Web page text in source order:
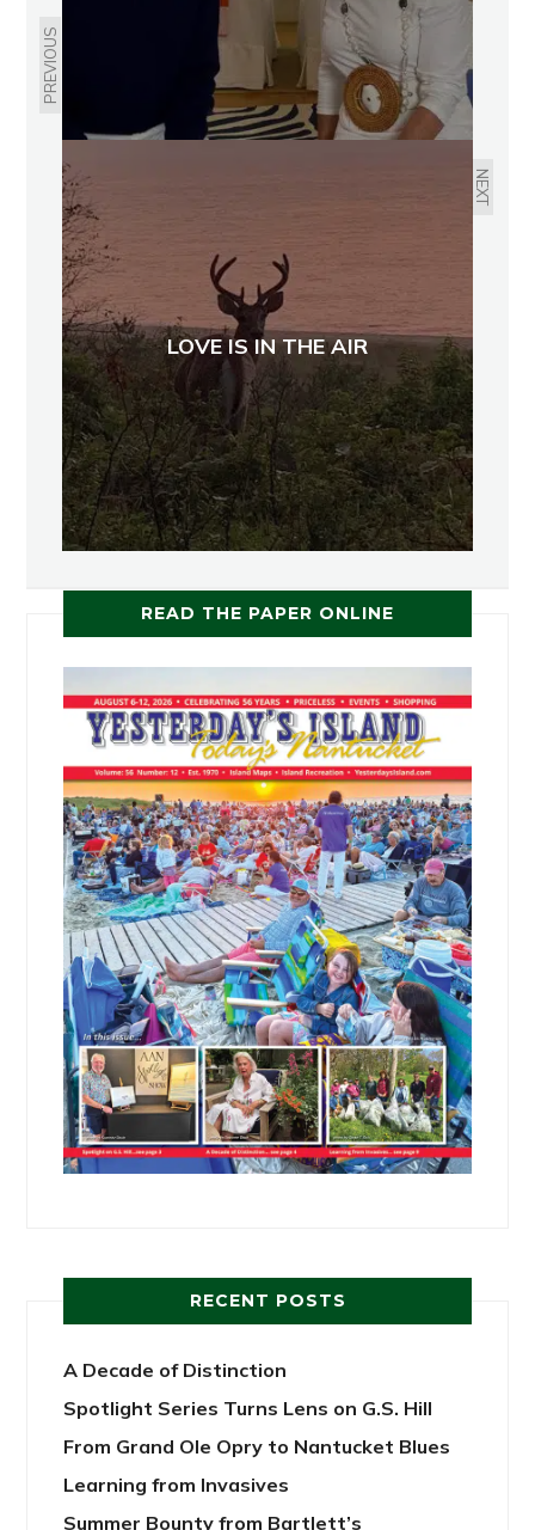
PREVIOUS
NEXT
LOVE IS IN THE AIR
READ THE PAPER ONLINE
RECENT POSTS
A Decade of Distinction
Spotlight Series Turns Lens on G.S. Hill
From Grand Ole Opry to Nantucket Blues
Learning from Invasives
Summer Bounty from Bartlett’s